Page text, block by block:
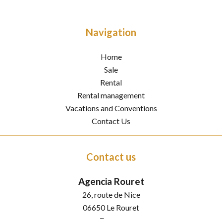
Navigation
Home
Sale
Rental
Rental management
Vacations and Conventions
Contact Us
Contact us
Agencia Rouret
26, route de Nice
06650Le Rouret